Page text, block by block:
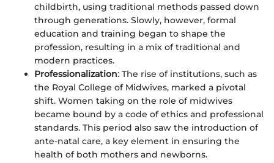
childbirth, using traditional methods passed down
through generations. Slowly, however, formal
education and training began to shape the
profession, resulting in a mix of traditional and
modern practices.
Professionalization: The rise of institutions, such as
the Royal College of Midwives, marked a pivotal
shift. Women taking on the role of midwives
became bound by a code of ethics and professional
standards. This period also saw the introduction of
ante-natal care, a key element in ensuring the
health of both mothers and newborns.